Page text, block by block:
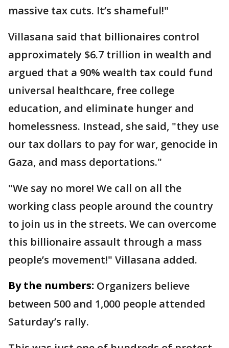
massive tax cuts. It’s shameful!"
Villasana said that billionaires control
approximately $6.7 trillion in wealth and
argued that a 90% wealth tax could fund
universal healthcare, free college
education, and eliminate hunger and
homelessness. Instead, she said, "they use
our tax dollars to pay for war, genocide in
Gaza, and mass deportations."
"We say no more! We call on all the
working class people around the country
to join us in the streets. We can overcome
this billionaire assault through a mass
people’s movement!" Villasana added.
By the numbers: Organizers believe
between 500 and 1,000 people attended
Saturday’s rally.